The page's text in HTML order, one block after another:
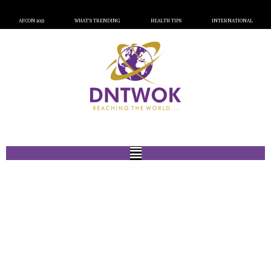
AFCON 2023 WHAT’S TRENDING HEALTH TIPS INTERNATIONAL